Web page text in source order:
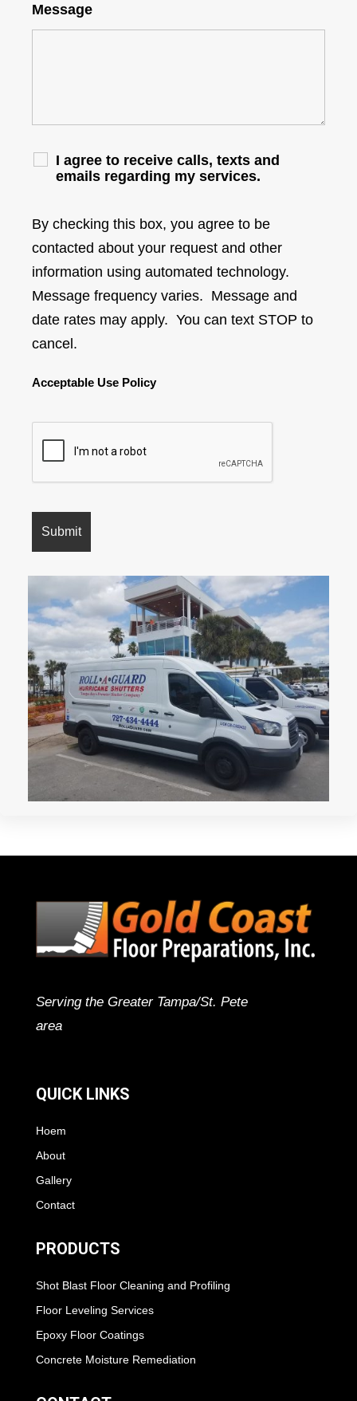
Message
I agree to receive calls, texts and
emails regarding my services.
By checking this box, you agree to be
contacted about your request and other
information using automated technology.
Message frequency varies. Message and
date rates may apply. You can text STOP to
cancel.
Acceptable Use Policy
Serving the Greater Tampa/St. Pete
area
QUICK LINKS
Hoem
About
Gallery
Contact
PRODUCTS
Shot Blast Floor Cleaning and Profiling
Floor Leveling Services
Epoxy Floor Coatings
Concrete Moisture Remediation